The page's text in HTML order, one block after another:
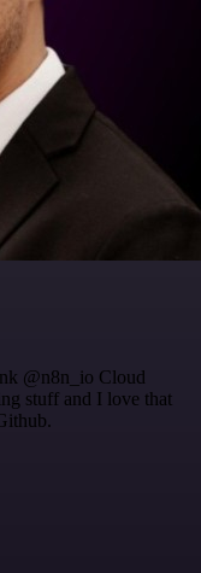
@n8n_io Cloud
stuff and I love that